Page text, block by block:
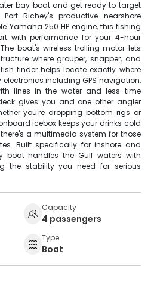
bay boat and get ready to target
Richey's productive nearshore
Yamaha 250 HP engine, this fishing
with performance for your 4-hour
boat's wireless trolling motor lets
where grouper, snapper, and
finder helps locate exactly where
including GPS navigation,
lines in the water and less time
gives you and one other angler
you're dropping bottom rigs or
icebox keeps your drinks cold
a multimedia system for those
Built specifically for inshore and
boat handles the Gulf waters with
the stability you need for serious
Capacity
4 passengers
Type
Boat